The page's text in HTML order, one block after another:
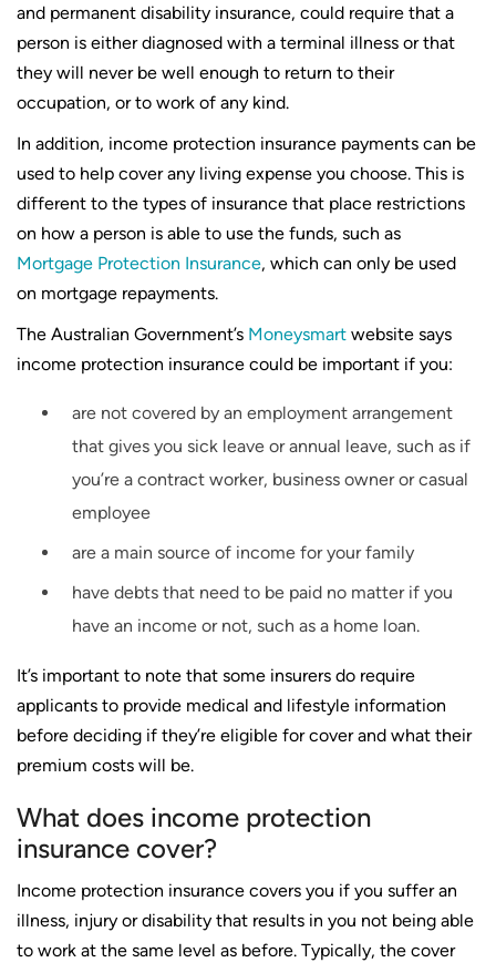
and permanent disability insurance, could require that a
person is either diagnosed with a terminal illness or that
they will never be well enough to return to their
occupation, or to work of any kind.
In addition, income protection insurance payments can be
used to help cover any living expense you choose. This is
different to the types of insurance that place restrictions
on how a person is able to use the funds, such as
Mortgage Protection Insurance, which can only be used
on mortgage repayments.
The Australian Government’s Moneysmart website says
income protection insurance could be important if you:
are not covered by an employment arrangement
that gives you sick leave or annual leave, such as if
you’re a contract worker, business owner or casual
employee
are a main source of income for your family
have debts that need to be paid no matter if you
have an income or not, such as a home loan.
It’s important to note that some insurers do require
applicants to provide medical and lifestyle information
before deciding if they’re eligible for cover and what their
premium costs will be.
What does income protection
insurance cover?
Income protection insurance covers you if you suffer an
illness, injury or disability that results in you not being able
to work at the same level as before. Typically, the cover